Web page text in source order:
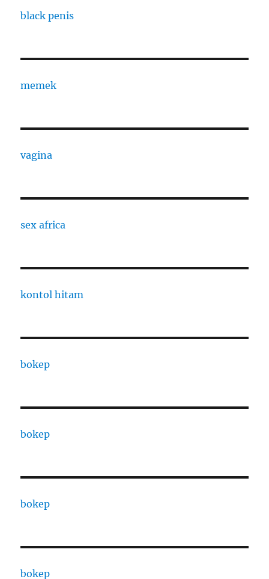
black penis
memek
vagina
sex africa
kontol hitam
bokep
bokep
bokep
bokep